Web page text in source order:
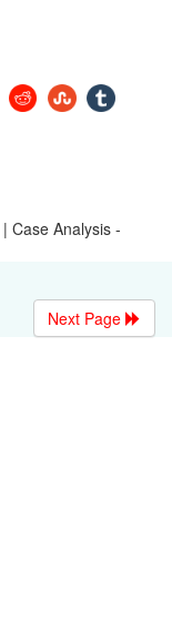
| Case Analysis -
Next Page